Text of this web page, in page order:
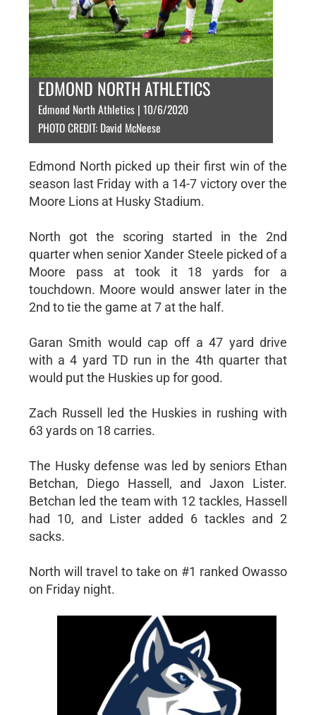
EDMOND NORTH ATHLETICS
Edmond North Athletics | 10/6/2020
PHOTO CREDIT: David McNeese
Edmond North picked up their first win of the
season last Friday with a 14-7 victory over the
Moore Lions at Husky Stadium.
North got the scoring started in the 2nd
quarter when senior Xander Steele picked of a
Moore pass at took it 18 yards for a
touchdown. Moore would answer later in the
2nd to tie the game at 7 at the half.
Garan Smith would cap off a 47 yard drive
with a 4 yard TD run in the 4th quarter that
would put the Huskies up for good.
Zach Russell led the Huskies in rushing with
63 yards on 18 carries.
The Husky defense was led by seniors Ethan
Betchan, Diego Hassell, and Jaxon Lister.
Betchan led the team with 12 tackles, Hassell
had 10, and Lister added 6 tackles and 2
sacks.
North will travel to take on #1 ranked Owasso
on Friday night.